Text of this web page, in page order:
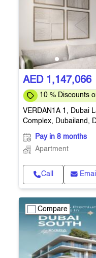
AED 1,147,066
10 % Discounts
VERDAN1A 1, Dubai
Complex, Dubailand,
Pay in 8 months
Apartment
Call Email
Compare